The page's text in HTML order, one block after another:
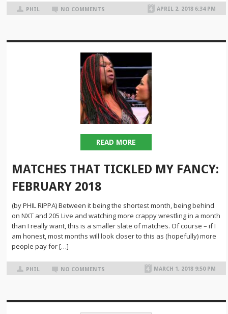
PHIL NO COMMENTS APRIL 2, 2018 6:34 PM
READ MORE
MATCHES THAT TICKLED MY FANCY:
FEBRUARY 2018
(by PHIL RIPPA) Between it being the shortest month, being behind
on NXT and 205 Live and watching more crappy wrestling in a month
than I really want, this is a smaller slate of matches. Of course – if I
am honest, most months will look closer to this as (hopefully) more
people pay for […]
PHIL NO COMMENTS MARCH 1, 2018 9:50 PM